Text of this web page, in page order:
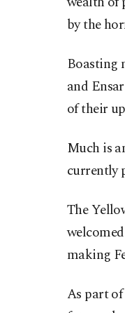
by the
Boasting
and
of their
Much is
currently
The
making
As part